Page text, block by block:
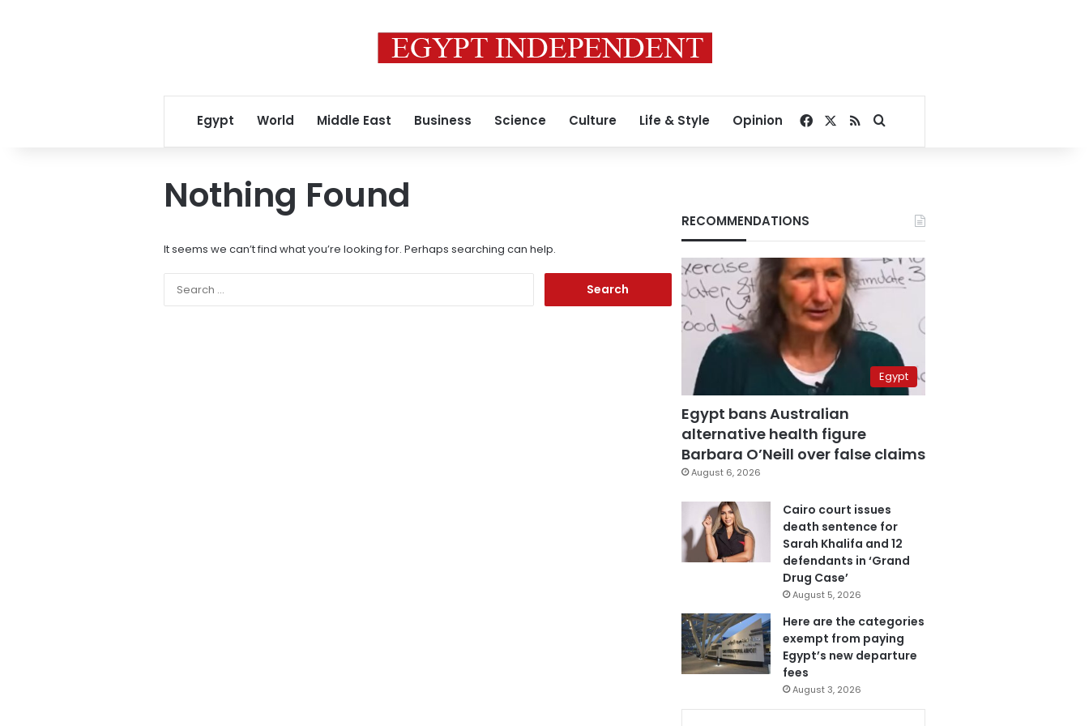
Egypt World Middle East Business Science Culture Life & Style Opinion Facebook
RSSSearch for
Nothing Found
It seems we can’t find what you’re looking for. Perhaps searching can help.
RECOMMENDATIONS
Egypt
Egypt bans Australian
alternative health figure
Barbara O’Neill over false claims
August 6, 2026
Cairo court issues
death sentence for
Sarah Khalifa and 12
defendants in ‘Grand
Drug Case’
August 5, 2026
Here are the categories
exempt from paying
Egypt’s new departure
fees
August 3, 2026